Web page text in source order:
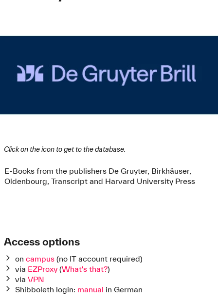
Click on the icon to get to the database.
E-Books from the publishers De Gruyter, Birkhäuser,
Oldenbourg, Transcript and Harvard University Press
Access options
on campus (no IT account required)
via EZProxy(What's that?)
via VPN
Shibboleth login: manual in German